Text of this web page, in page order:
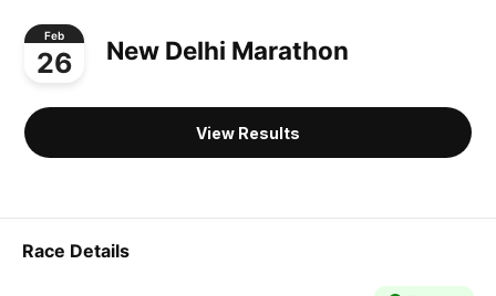
Feb
26 New Delhi Marathon
View Results
Race Details